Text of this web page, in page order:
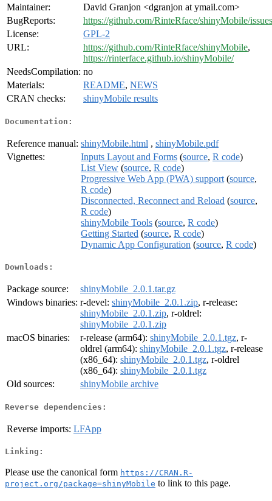
Maintainer:
David Granjon <dgranjon at ymail.com>
BugReports:
https://github.com/RinteRface/shinyMobile/issues
License:
GPL-2
URL:
https://github.com/RinteRface/shinyMobile,
https://rinterface.github.io/shinyMobile/
NeedsCompilation: no
Materials:
README, NEWS
CRAN checks:
shinyMobile results
Documentation:
Reference manual: shinyMobile.html , shinyMobile.pdf
Vignettes:
Inputs Layout and Forms (source, R code)
List View (source, R code)
Progressive Web App (PWA) support (source,
R code)
Disconnected, Reconnect and Reload (source,
R code)
shinyMobile Tools (source, R code)
Getting Started (source, R code)
Dynamic App Configuration (source, R code)
Downloads:
Package source:
shinyMobile_2.0.1.tar.gz
Windows binaries: r-devel: shinyMobile_2.0.1.zip, r-release:
shinyMobile_2.0.1.zip, r-oldrel:
shinyMobile_2.0.1.zip
macOS binaries:
r-release (arm64): shinyMobile_2.0.1.tgz, r-
oldrel (arm64): shinyMobile_2.0.1.tgz, r-release
(x86_64): shinyMobile_2.0.1.tgz, r-oldrel
(x86_64): shinyMobile_2.0.1.tgz
Old sources:
shinyMobile archive
Reverse dependencies:
Reverse imports: LFApp
Linking:
Please use the canonical form https://CRAN.R-
project.org/package=shinyMobile to link to this page.